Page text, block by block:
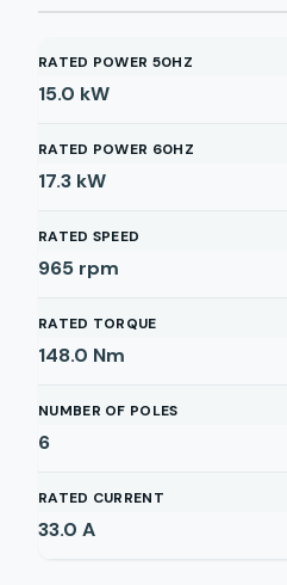
RATED POWER 50HZ
15.0 kW
RATED POWER 60HZ
17.3 kW
RATED SPEED
965 rpm
RATED TORQUE
148.0 Nm
NUMBER OF POLES
6
RATED CURRENT
33.0 A